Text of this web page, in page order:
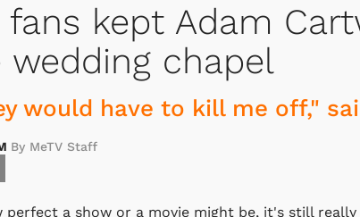
fans kept Adam
chapel
would have to kill me off,"
By MeTV Staff
perfect a show or a movie might be, it's still